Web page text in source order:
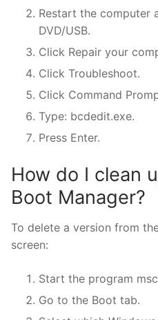
Restart the computer
DVD/USB.
Click Repair your
Click Troubleshoot.
Click Command
Type: bcdedit.exe.
Press Enter.
How do I clean
Boot Manager?
To delete a version from
screen:
Start the program
Go to the Boot tab.